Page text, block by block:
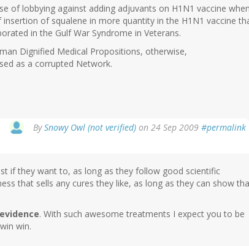
of lobbying against adding adjuvants on H1N1 vaccine when
of squalene in more quantity in the H1N1 vaccine
in the Gulf War Syndrome in Veterans.
Dignified Medical Propositions, otherwise,
as a corrupted Network.
BySnowy Owl (not verified) on 24 Sep 2009 #permalink
if they want to, as long as they follow good scientific
that sells any cures they like, as long as they can show
. With such awesome treatments I expect you to be
win.